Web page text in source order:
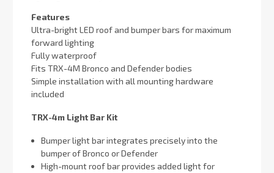
Features
Ultra-bright LED roof and bumper bars for maximum
forward lighting
Fully waterproof
Fits TRX-4M Bronco and Defender bodies
Simple installation with all mounting hardware
included
TRX-4m Light Bar Kit
Bumper light bar integrates precisely into the
bumper of Bronco or Defender
High-mount roof bar provides added light for